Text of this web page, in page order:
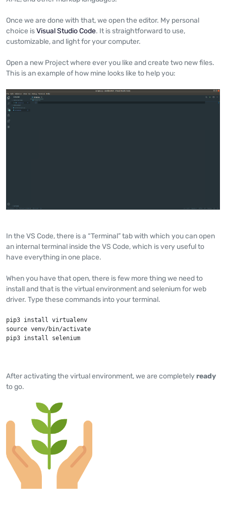
Once we are done with that, we open the editor. My personal
choice isVisual Studio Code. It is straightforward to use,
customizable, and light for your computer.
Open a new Project where ever you like and create two new files.
This is an example of how mine looks like to help you:
In the VS Code, there is a “Terminal” tab with which you can open
an internal terminal inside the VS Code, which is very useful to
have everything in one place.
When you have that open, there is few more thing we need to
install and that is the virtual environment and selenium for web
driver. Type these commands into your terminal.
pip3 install virtualenv
source venv/bin/activate
pip3 install selenium
After activating the virtual environment, we are completelyready
to go.